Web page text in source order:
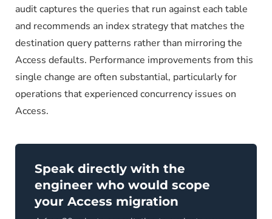
audit captures the queries that run against each table
and recommends an index strategy that matches the
destination query patterns rather than mirroring the
Access defaults. Performance improvements from this
single change are often substantial, particularly for
operations that experienced concurrency issues on
Access.
Speak directly with the
engineer who would scope
your Access migration